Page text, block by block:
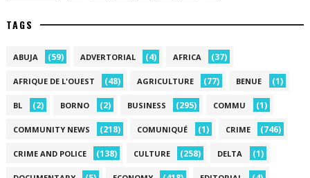
TAGS
ABUJA (59) ADVERTORIAL (4) AFRICA (37)
AFRIQUE DE L'OUEST (48) AGRICULTURE (77) BENUE (1)
BL (2) BORNO (2) BUSINESS (295) COMMU (1)
COMMUNITY NEWS (218) COMUNIQUÉ (1) CRIME (746)
CRIME AND POLICE (138) CULTURE (258) DELTA (1)